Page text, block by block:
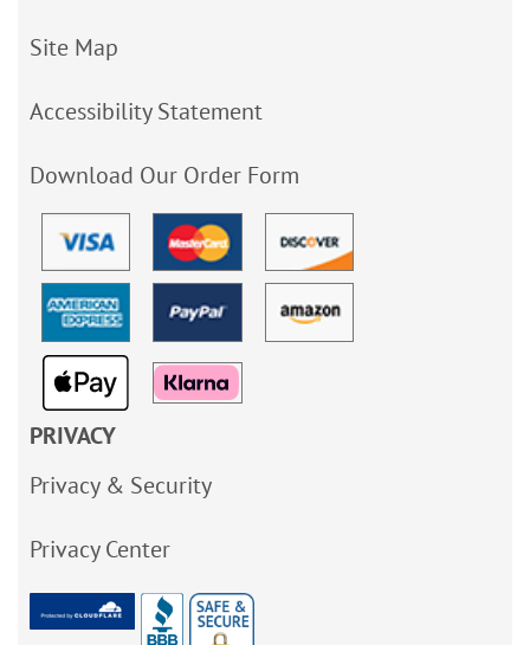
Site Map
Accessibility Statement
Download Our Order Form
PRIVACY
Privacy & Security
Privacy Center